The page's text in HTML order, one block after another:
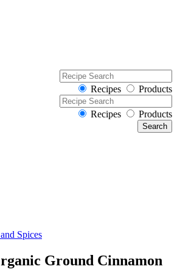
Recipes Products
Recipes Products
Spices
Ground Cinnamon